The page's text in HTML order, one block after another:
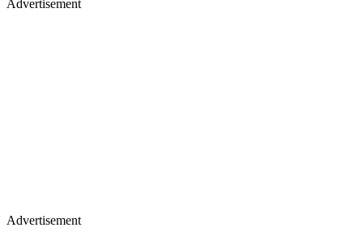
Advertisement
Advertisement